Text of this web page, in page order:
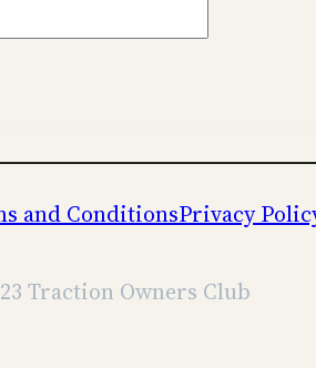
and ConditionsPrivacy
Traction Owners Club